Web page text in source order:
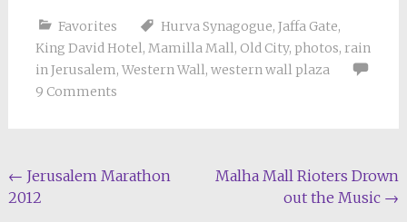
Favorites Hurva Synagogue, Jaffa Gate,
King David Hotel, Mamilla Mall, Old City, photos, rain
in Jerusalem, Western Wall, western wall plaza
9 Comments
Post
navigation
← Jerusalem Marathon
2012
Malha Mall Rioters Drown
out the Music →